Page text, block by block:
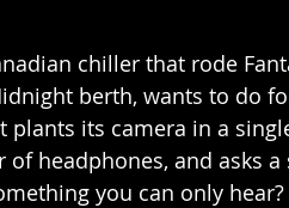
chiller that rode
berth, wants to do
its camera in a
headphones, and asks
you can only hear?